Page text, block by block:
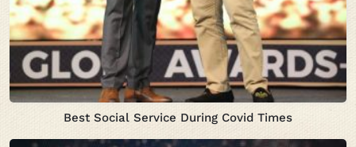
Best Social Service During Covid Times